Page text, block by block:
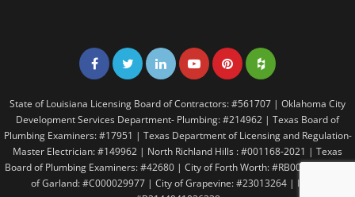
Share on Facebook
Share on Twitter
Share on LinkedIn
Share on LinkedIn
Share on LinkedIn
Share on
State of Louisiana Licensing Board of Contractors: #561707 | Oklahoma City
Development Services Department- Plumbing: #214962 | Texas Board of
Plumbing Examiners: #17951 | Texas Department of Licensing and Regulation-
Master Electrician: #149962 | North Richland Hills : #001168-2021 | Texas
Board of Plumbing Examiners: #42680 | City of Forth Worth: #RB005146 | City
of Garland: #C000029977 | City of Grapevine: #23013264 | Irving: